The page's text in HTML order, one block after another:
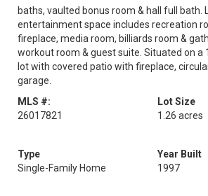
baths, vaulted bonus room & hall full bath.
entertainment space includes recreation
fireplace, media room, billiards room &
workout room & guest suite. Situated on a
lot with covered patio with fireplace,
garage.
MLS #:
26017821
Lot Size
1.26 acres
Type
Single-Family Home
Year Built
1997